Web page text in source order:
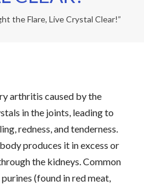
the Flare, Live Crystal Clear!”
arthritis caused by the
in the joints, leading to
redness, and tenderness.
produces it in excess or
the kidneys. Common
(found in red meat,